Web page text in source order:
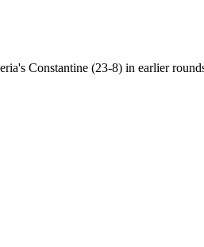
Constantine (23-8) in earlier